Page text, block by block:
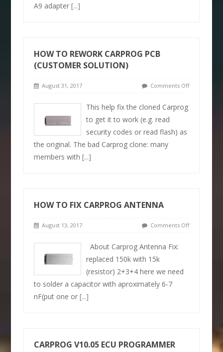
A9 adapter[...]
HOW TO REWORK CARPROG PCB
(CUSTOMER SOLUTION)
August 31, 2017 Comments Off
This help fix the cloned Carprog
to get it to work (e.g. read
security codes or read flash) as
the original. The bad Carprog clone: many
members with[...]
HOW TO FIX CARPROG ANTENNA
August 13, 2017 Comments Off
About Carprog Antenna Fix:
replaced 150k with 15k
(resistor) 2+3+4 here we need
to solder a capacitor with aproximately 6-7
nF(put one or[...]
CARPROG V10.05 ECU PROGRAMMER